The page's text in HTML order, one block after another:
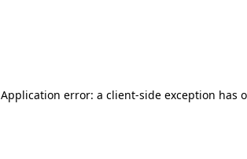
Application error: a client-side exception has